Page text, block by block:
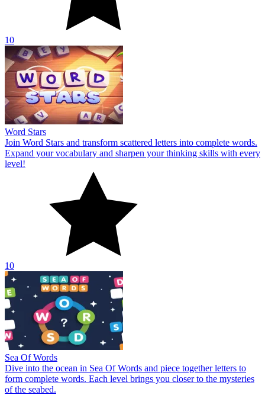
10
Word Stars
Join Word Stars and transform scattered letters into complete words.
Expand your vocabulary and sharpen your thinking skills with every
level!
10
Sea Of Words
Dive into the ocean in Sea Of Words and piece together letters to
form complete words. Each level brings you closer to the mysteries
of the seabed.